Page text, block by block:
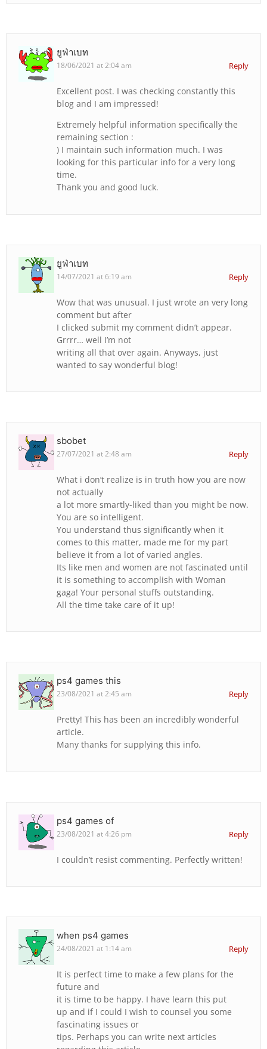
ยูฟ่าเบท
18/06/2021 at 2:04 am Reply
Excellent post. I was checking constantly this
blog and I am impressed!
Extremely helpful information specifically the
remaining section :
) I maintain such information much. I was
looking for this particular info for a very long
time.
Thank you and good luck.
ยูฟ่าเบท
14/07/2021 at 6:19 am Reply
Wow that was unusual. I just wrote an very long
comment but after
I clicked submit my comment didn’t appear.
Grrrr… well I’m not
writing all that over again. Anyways, just
wanted to say wonderful blog!
sbobet
27/07/2021 at 2:48 am Reply
What i don’t realize is in truth how you are now
not actually
a lot more smartly-liked than you might be now.
You are so intelligent.
You understand thus significantly when it
comes to this matter, made me for my part
believe it from a lot of varied angles.
Its like men and women are not fascinated until
it is something to accomplish with Woman
gaga! Your personal stuffs outstanding.
All the time take care of it up!
ps4 games this
23/08/2021 at 2:45 am Reply
Pretty! This has been an incredibly wonderful
article.
Many thanks for supplying this info.
ps4 games of
23/08/2021 at 4:26 pm Reply
I couldn’t resist commenting. Perfectly written!
when ps4 games
24/08/2021 at 1:14 am Reply
It is perfect time to make a few plans for the
future and
it is time to be happy. I have learn this put
up and if I could I wish to counsel you some
fascinating issues or
tips. Perhaps you can write next articles